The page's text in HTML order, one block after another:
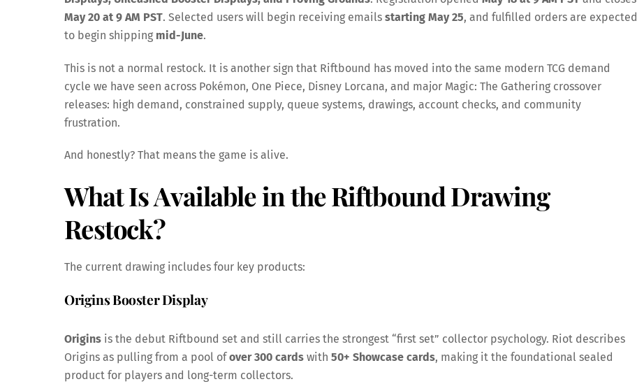
May 20 at 9 AM PST. Selected users will begin receiving emails starting May 25, and fulfilled orders are expected
to begin shipping mid-June.
This is not a normal restock. It is another sign that Riftbound has moved into the same modern TCG demand
cycle we have seen across Pokémon, One Piece, Disney Lorcana, and major Magic: The Gathering crossover
releases: high demand, constrained supply, queue systems, drawings, account checks, and community
frustration.
And honestly? That means the game is alive.
What Is Available in the Riftbound Drawing
Restock?
The current drawing includes four key products:
Origins Booster Display
Origins is the debut Riftbound set and still carries the strongest “first set” collector psychology. Riot describes
Origins as pulling from a pool ofover 300 cards with 50+ Showcase cards, making it the foundational sealed
product for players and long-term collectors.